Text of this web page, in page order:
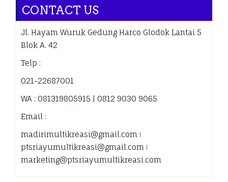
CONTACT US
Jl. Hayam Wuruk Gedung Harco Glodok Lantai 5
Blok A. 42
Telp :
021-22687001
WA : 081319805915 | 0812 9030 9065
Email :
madirimultikreasi@gmail.com ǀ
ptsriayumultikreasi@gmail.com ǀ
marketing@ptsriayumultikreasi.com